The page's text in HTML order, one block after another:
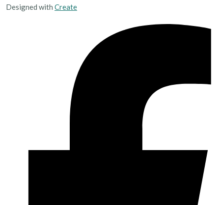
Designed with Create